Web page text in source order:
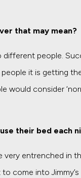
that may mean?
people.
it is getting
would consider
their bed each
very entrenched in
come into